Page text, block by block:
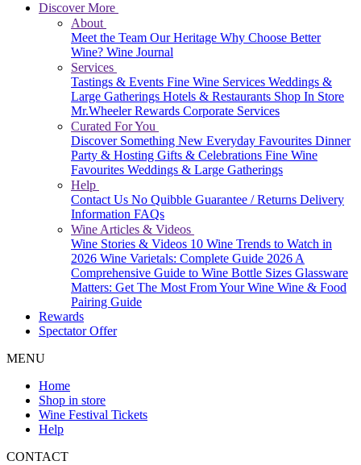
Discover More
About
Meet the Team Our Heritage Why Choose Better
Wine? Wine Journal
Services
Tastings & Events Fine Wine Services Weddings &
Large Gatherings Hotels & Restaurants Shop In Store
Mr.Wheeler Rewards Corporate Services
Curated For You
Discover Something New Everyday Favourites Dinner
Party & Hosting Gifts & Celebrations Fine Wine
Favourites Weddings & Large Gatherings
Help
Contact Us No Quibble Guarantee / Returns Delivery
Information FAQs
Wine Articles & Videos
Wine Stories & Videos 10 Wine Trends to Watch in
2026 Wine Varietals: Complete Guide 2026A
Comprehensive Guide to Wine Bottle Sizes Glassware
Matters: Get The Most From Your Wine Wine & Food
Pairing Guide
Rewards
Spectator Offer
MENU
Home
Shop in store
Wine Festival Tickets
Help
CONTACT